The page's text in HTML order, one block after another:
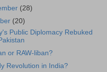
(28)
(20)
Public Diplomacy Rebuked
or RAW-liban?
Revolution in India?